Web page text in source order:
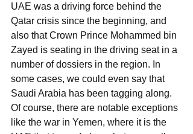
UAE was a driving force behind the
Qatar crisis since the beginning, and
also that Crown Prince Mohammed bin
Zayed is seating in the driving seat in a
number of dossiers in the region. In
some cases, we could even say that
Saudi Arabia has been tagging along.
Of course, there are notable exceptions
like the war in Yemen, where it is the